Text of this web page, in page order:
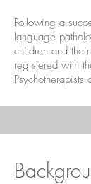
Following a
language
children and
registered with
Psychotherapists